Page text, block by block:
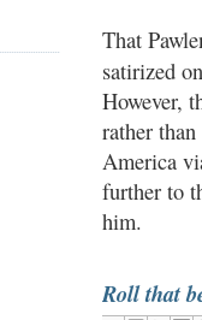
That
satirized
However,
rather
America
further to
him.
Roll that